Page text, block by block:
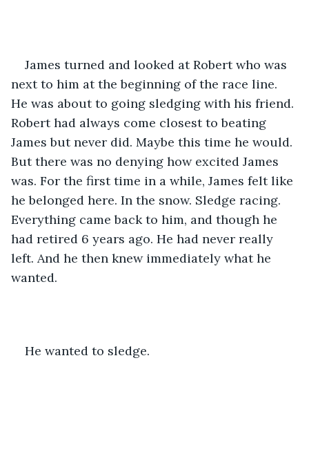
James turned and looked at Robert who was
next to him at the beginning of the race line.
He was about to going sledging with his friend.
Robert had always come closest to beating
James but never did. Maybe this time he would.
But there was no denying how excited James
was. For the first time in a while, James felt like
he belonged here. In the snow. Sledge racing.
Everything came back to him, and though he
had retired 6 years ago. He had never really
left. And he then knew immediately what he
wanted.
He wanted to sledge.